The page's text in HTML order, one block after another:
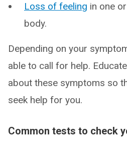
Loss of feeling in one
body.
Depending on your
able to call for help.
about these symptoms so
seek help for you.
Common tests to check